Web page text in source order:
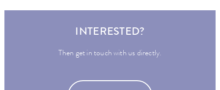
INTERESTED?
Then get in touch with us directly.